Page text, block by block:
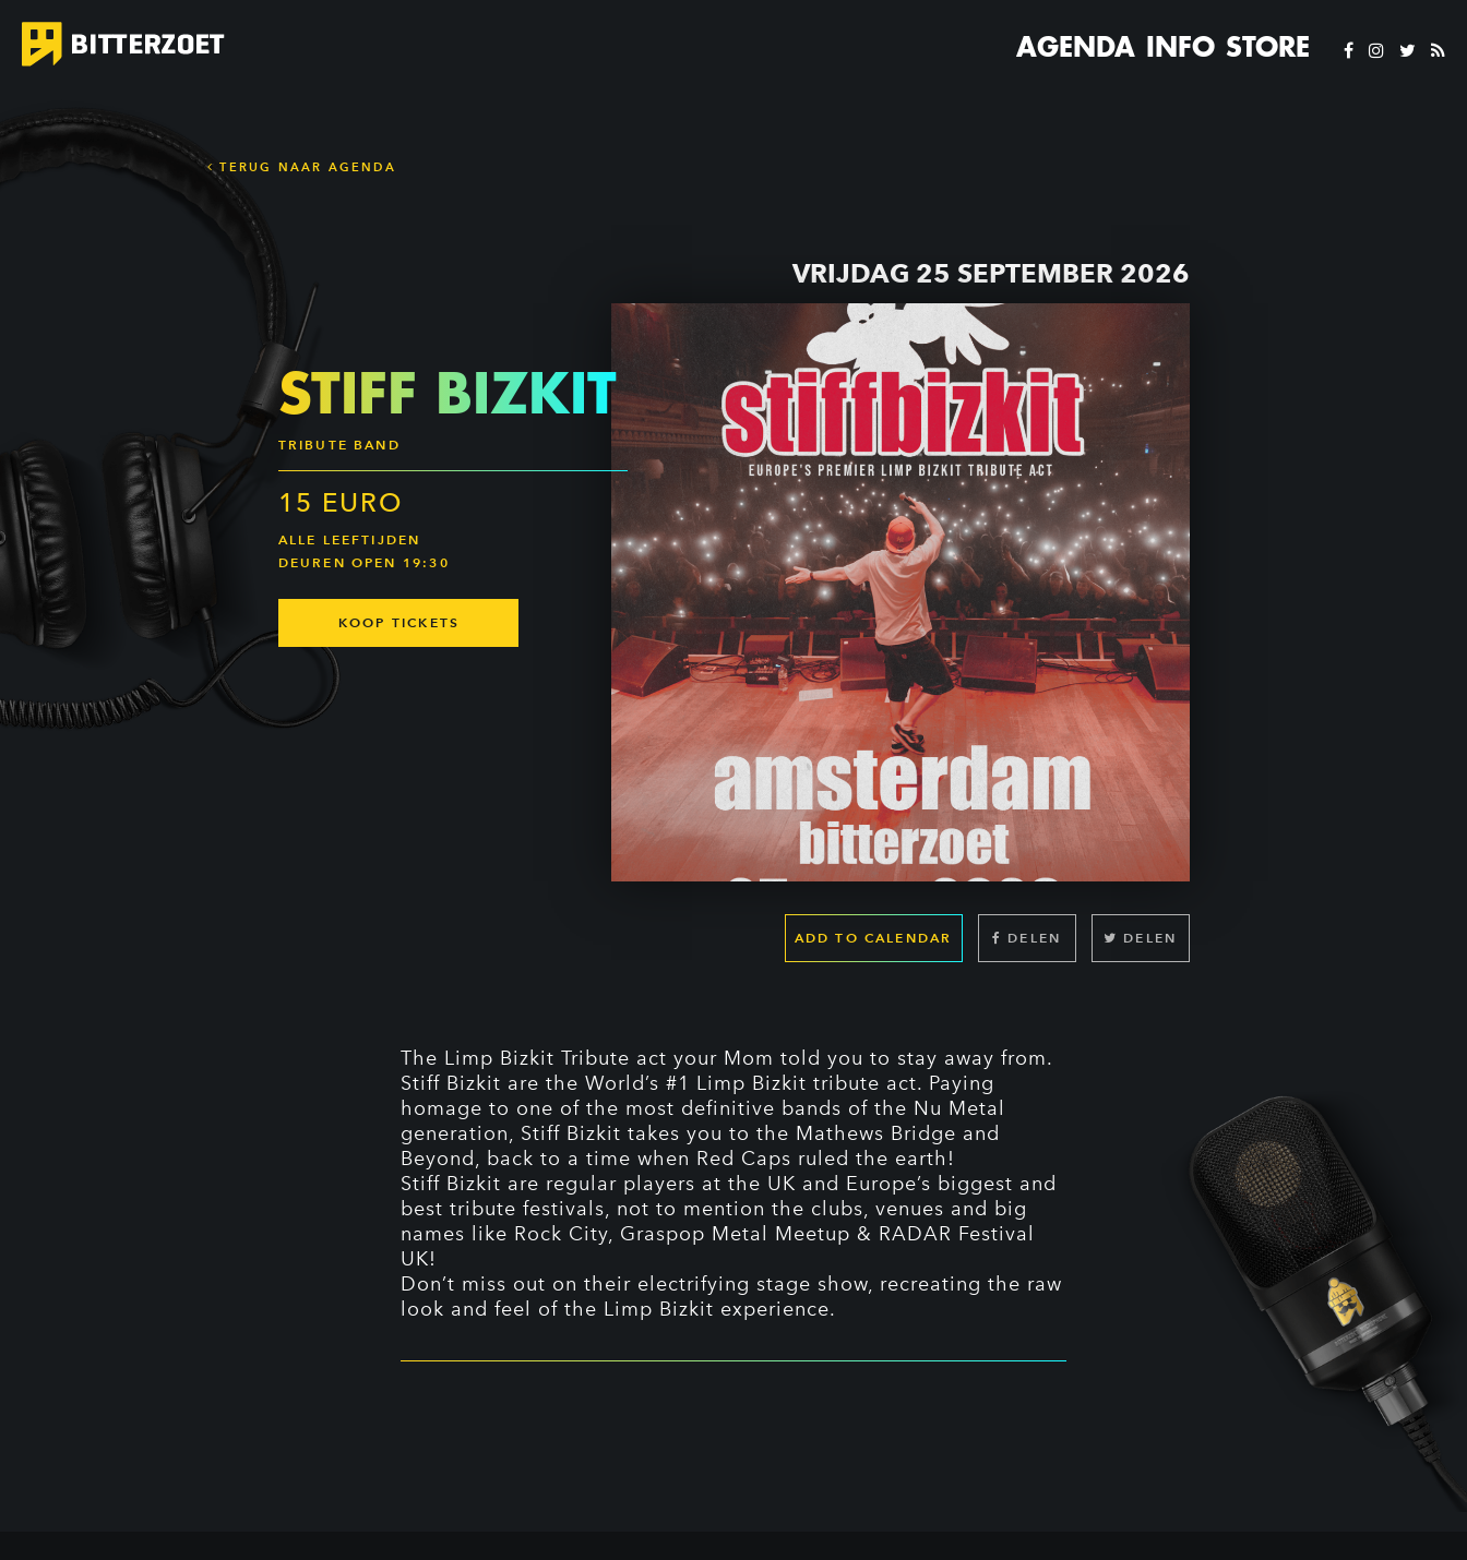
AGENDA INFO STORE
TERUG NAAR AGENDA
VRIJDAG 25 SEPTEMBER 2026
ADD TO CALENDAR DELEN DELEN
STIFF BIZKIT
TRIBUTE BAND
15 EURO
ALLE LEEFTIJDEN
DEUREN OPEN 19:30
KOOP TICKETS
The Limp Bizkit Tribute act your Mom told you to stay away from.
Stiff Bizkit are the World’s #1 Limp Bizkit tribute act. Paying
homage to one of the most definitive bands of the Nu Metal
generation, Stiff Bizkit takes you to the Mathews Bridge and
Beyond, back to a time when Red Caps ruled the earth!
Stiff Bizkit are regular players at the UK and Europe’s biggest and
best tribute festivals, not to mention the clubs, venues and big
names like Rock City, Graspop Metal Meetup & RADAR Festival
UK!
Don’t miss out on their electrifying stage show, recreating the raw
look and feel of the Limp Bizkit experience.